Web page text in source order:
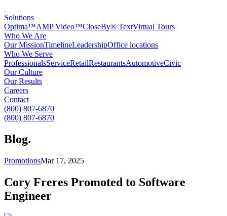
Solutions
Optima™AMP Video™CloseBy® TextVirtual Tours
Who We Are
Our MissionTimelineLeadershipOffice locations
Who We Serve
ProfessionalsServiceRetailRestaurantsAutomotiveCivic
Our Culture
Our Results
Careers
Contact
(800) 807-6870
(800) 807-6870
Blog.
PromotionsMar 17, 2025
Cory Freres Promoted to Software
Engineer